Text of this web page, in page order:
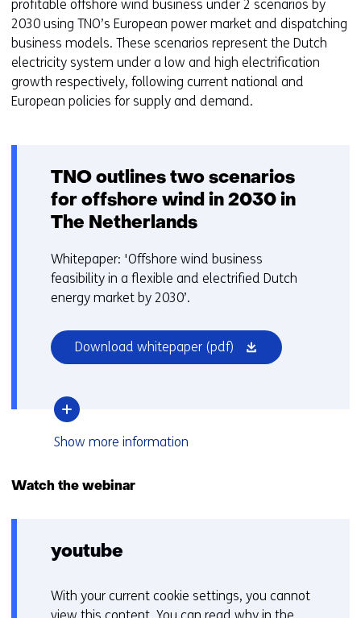
profitable offshore wind business under 2 scenarios by
2030 using TNO’s European power market and dispatching
business models. These scenarios represent the Dutch
electricity system under a low and high electrification
growth respectively, following current national and
European policies for supply and demand.
TNO outlines two scenarios
for offshore wind in 2030 in
The Netherlands
Whitepaper: 'Offshore wind business
feasibility in a flexible and electrified Dutch
energy market by 2030’.
Download whitepaper (pdf) (opens
in
Show over
two
wind
in
The
more information
Watch the webinar
youtube
C
With your current cookie settings, you cannot